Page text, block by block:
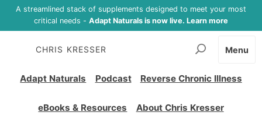
A streamlined stack of supplements designed to meet your most
critical needs - Adapt Naturals is now live. Learn more
CHRIS KRESSER
Adapt Naturals Podcast Reverse Chronic Illness
eBooks & Resources About Chris Kresser
Menu